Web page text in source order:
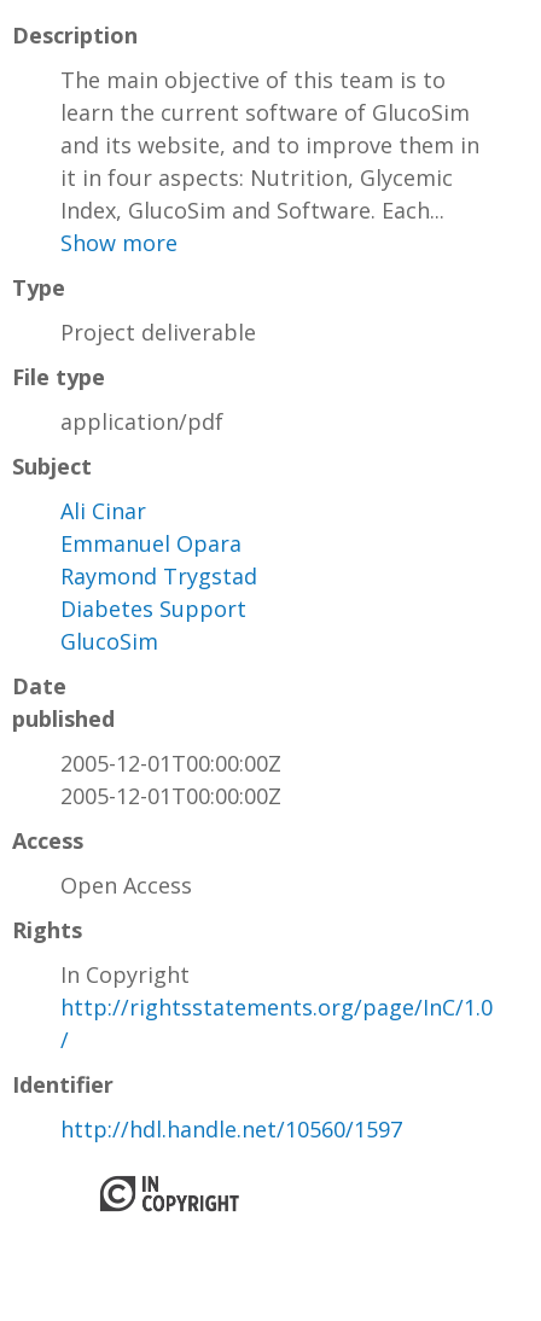
Description
The main objective of this team is to
learn the current software of GlucoSim
and its website, and to improve them in
it in four aspects: Nutrition, Glycemic
Index, GlucoSim and Software. Each...
Show more
Type
Project deliverable
File type
application/pdf
Subject
Ali Cinar
Emmanuel Opara
Raymond Trygstad
Diabetes Support
GlucoSim
Date
published
2005-12-01T00:00:00Z
2005-12-01T00:00:00Z
Access
Open Access
Rights
In Copyright
http://rightsstatements.org/page/InC/1.0
/
Identifier
http://hdl.handle.net/10560/1597